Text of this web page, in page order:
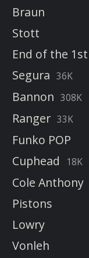
Braun
Stott
End of the 1st
Segura 36K
Bannon 308K
Ranger 33K
Funko POP
Cuphead
18K
Cole Anthony
Pistons
Lowry
Vonleh